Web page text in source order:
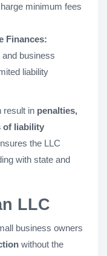
minimum fees
Finances:
business
liability
result in penalties,
of liability
the LLC
with state and
LLC
business owners
without the